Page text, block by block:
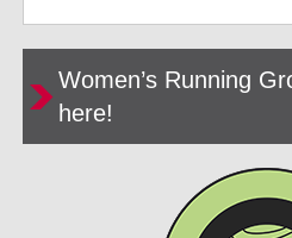
Women’s Running
here!